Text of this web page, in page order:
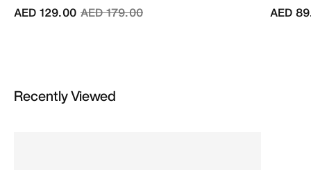
Price reduced from
AED 179.00to
AED 129.00
AED
Recently Viewed